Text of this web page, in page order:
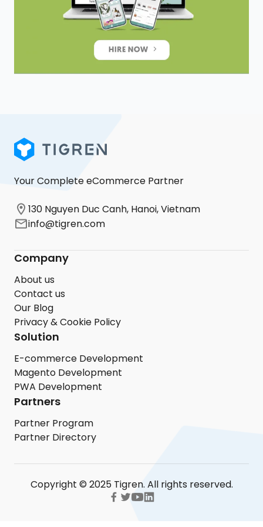
Your Complete eCommerce Partner
130 Nguyen Duc Canh, Hanoi, Vietnam
info@tigren.com
Company
About us
Contact us
Our Blog
Privacy & Cookie Policy
Solution
E-commerce Development
Magento Development
PWA Development
Partners
Partner Program
Partner Directory
Copyright © 2025 Tigren. All rights reserved.